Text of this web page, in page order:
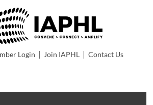
Login | Join IAPHL | Contact Us